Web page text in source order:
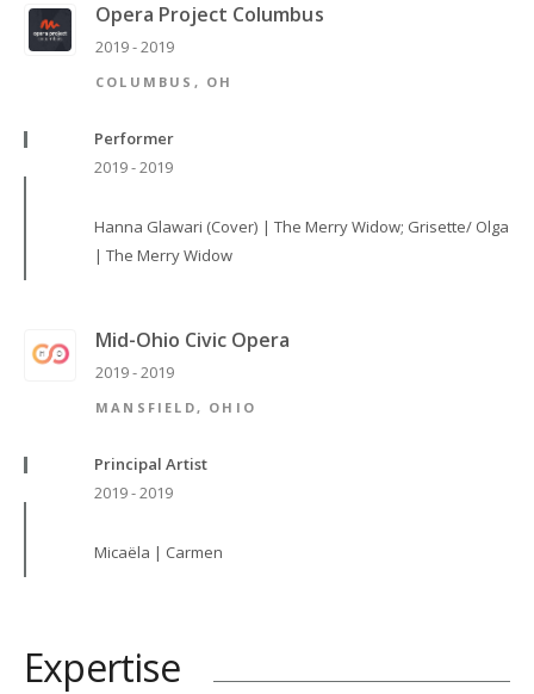
Opera Project Columbus
2019 - 2019
COLUMBUS, OH
Performer
2019 - 2019
Hanna Glawari (Cover) | The Merry Widow; Grisette/ Olga
| The Merry Widow
Mid-Ohio Civic Opera
2019 - 2019
MANSFIELD, OHIO
Principal Artist
2019 - 2019
Micaëla | Carmen
Expertise